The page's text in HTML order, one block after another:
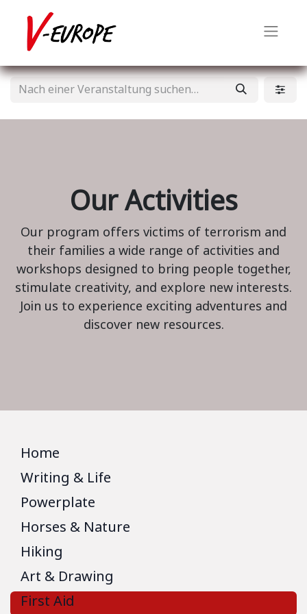
Our Activities
Our program offers victims of terrorism and
their families a wide range of activities and
workshops designed to bring people together,
stimulate creativity, and explore new interests.
Join us to experience exciting adventures and
discover new resources.
Home
Writing & Life
Powerplate
Horses & Nature
Hiking
Art & Drawing
First Aid